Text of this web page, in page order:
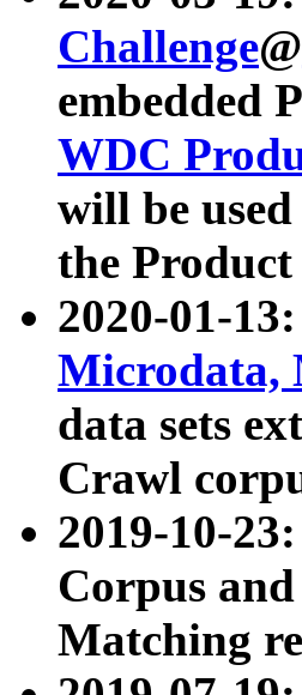
Challenge@
embedded
WDC
will be
the
2020-01-
Microdata,
data sets
Crawl
2019-10-23:
Corpus
Matching